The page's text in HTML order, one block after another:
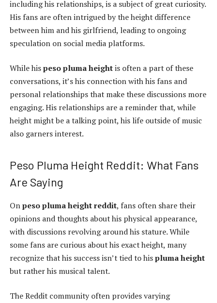
including his relationships, is a subject of great curiosity.
His fans are often intrigued by the height difference
between him and his girlfriend, leading to ongoing
speculation on social media platforms.
While hispeso pluma heightis often a part of these
conversations, it’s his connection with his fans and
personal relationships that make these discussions more
engaging. His relationships are a reminder that, while
height might be a talking point, his life outside of music
also garners interest.
Peso Pluma Height Reddit: What Fans
Are Saying
Onpeso pluma height reddit, fans often share their
opinions and thoughts about his physical appearance,
with discussions revolving around his stature. While
some fans are curious about his exact height, many
recognize that his success isn’t tied to hispluma height
but rather his musical talent.
The Reddit community often provides varying